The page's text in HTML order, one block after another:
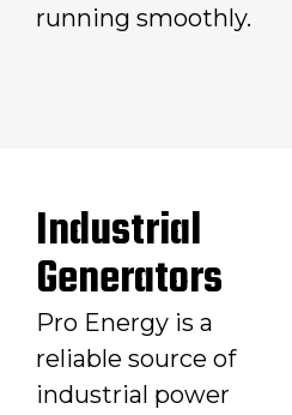
running smoothly.
Industrial
Generators
Pro Energy is a
reliable source of
industrial power